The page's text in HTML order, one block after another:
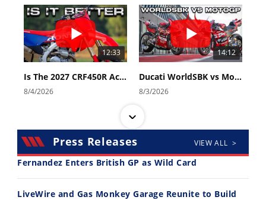
12:33
Is The 2027 CRF450R Actually Better Than The 2026?
8/4/2026
14:12
Ducati WorldSBK vs MotoGP - We Ride BOTH!
8/3/2026
30:47 10:35
Press Releases VIEW ALL >
Fernandez Enters British GP as Wild Card
LiveWire and Gas Monkey Garage Reunite to Build